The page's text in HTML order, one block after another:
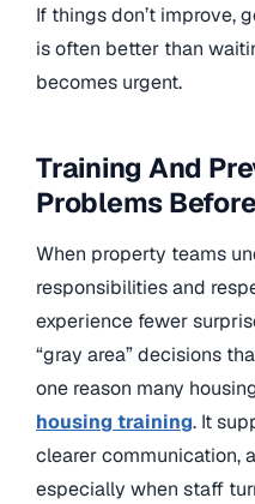
If things don’t improve,
is often better than
becomes urgent.
Training And
Problems
When property teams
responsibilities and
experience fewer
“gray area” decisions
one reason many
housing training. It
clearer communication,
especially when staff